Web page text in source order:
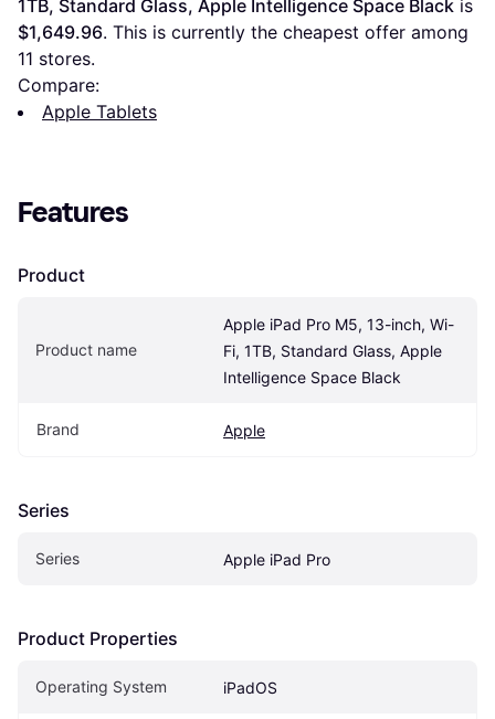
1TB, Standard Glass, Apple Intelligence Space Black
$1,649.96
11 stores.
Compare:
Apple Tablets
Features
Product
Product name
Apple iPad Pro M5, 13-inch, Wi-
Fi, 1TB, Standard Glass, Apple
Intelligence Space Black
Brand Apple
Series
Series Apple iPad Pro
Product Properties
Operating System iPadOS